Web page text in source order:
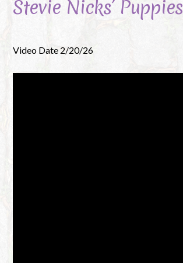
Stevie Nicks’ Puppies
Video Date 2/20/26